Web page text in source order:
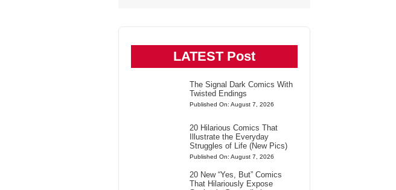
LATEST Post
The Signal Dark Comics With
Twisted Endings
Published On: August 7, 2026
20 Hilarious Comics That
Illustrate the Everyday
Struggles of Life (New Pics)
Published On: August 7, 2026
20 New “Yes, But” Comics
That Hilariously Expose